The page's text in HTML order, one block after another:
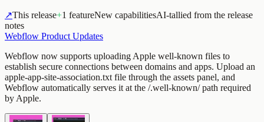
↗This release+1 featureNew capabilitiesAI-tallied from the release
notes
Webflow Product Updates
Webflow now supports uploading Apple well-known files to
establish secure connections between domains and apps. Upload an
apple-app-site-association.txt file through the assets panel, and
Webflow automatically serves it at the /.well-known/ path required
by Apple.